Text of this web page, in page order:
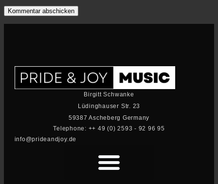
Birgitt Schwanke
Lüdinghauser Str. 23
59387 Ascheberg Germany
Telephone: ++ 49 (0) 2593 - 92 96 95
info@prideandjoy.de